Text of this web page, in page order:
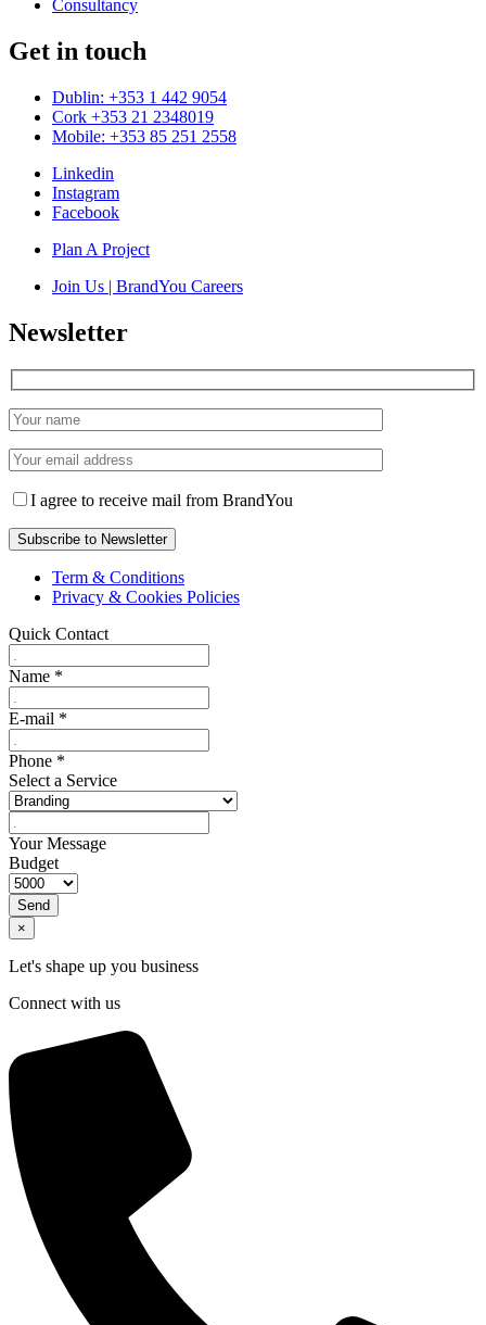
Consultancy
Get in touch
Dublin: +353 1 442 9054
Cork +353 21 2348019
Mobile: +353 85 251 2558
Linkedin
Instagram
Facebook
Plan A Project
Join Us | BrandYou Careers
Newsletter
I agree to receive mail from BrandYou
Term & Conditions
Privacy & Cookies Policies
Quick Contact
Name *
E-mail *
Phone *
Select a Service
Your Message
Budget
Send
×
Let's shape up you business
Connect with us